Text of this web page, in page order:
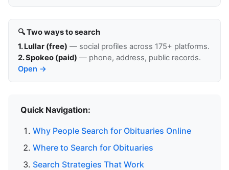
🔍 Two ways to search
1. Lullar (free) — social profiles across 175+ platforms.
2. Spokeo (paid) — phone, address, public records.
Open →
Quick Navigation:
Why People Search for Obituaries Online
Where to Search for Obituaries
Search Strategies That Work